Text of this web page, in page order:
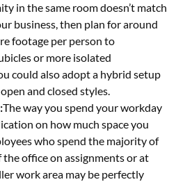
in the same room doesn’t match
business, then plan for around
footage per person to
or more isolated
could also adopt a hybrid setup
and closed styles.
The way you spend your workday
on how much space you
who spend the majority of
office on assignments or at
work area may be perfectly